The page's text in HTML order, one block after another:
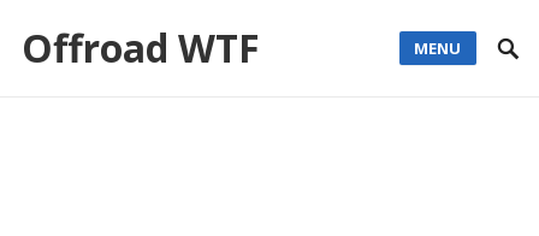
Offroad WTF MENU